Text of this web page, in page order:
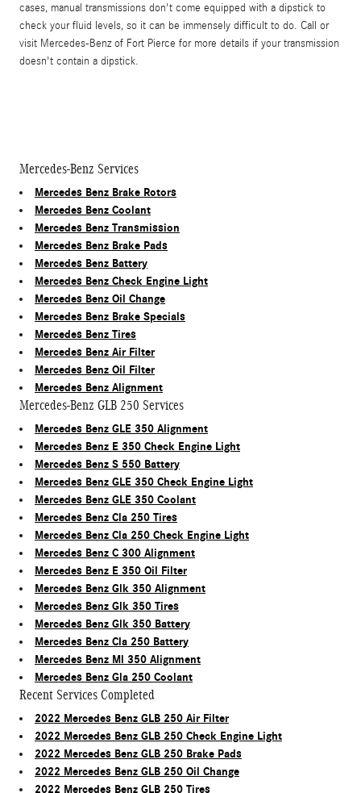
cases, manual transmissions don't come equipped with a dipstick to
check your fluid levels, so it can be immensely difficult to do. Call or
visit Mercedes-Benz of Fort Pierce for more details if your transmission
doesn't contain a dipstick.
Mercedes-Benz Services
Mercedes Benz Brake Rotors
Mercedes Benz Coolant
Mercedes Benz Transmission
Mercedes Benz Brake Pads
Mercedes Benz Battery
Mercedes Benz Check Engine Light
Mercedes Benz Oil Change
Mercedes Benz Brake Specials
Mercedes Benz Tires
Mercedes Benz Air Filter
Mercedes Benz Oil Filter
Mercedes Benz Alignment
Mercedes-Benz GLB 250 Services
Mercedes Benz GLE 350 Alignment
Mercedes Benz E 350 Check Engine Light
Mercedes Benz S 550 Battery
Mercedes Benz GLE 350 Check Engine Light
Mercedes Benz GLE 350 Coolant
Mercedes Benz Cla 250 Tires
Mercedes Benz Cla 250 Check Engine Light
Mercedes Benz C 300 Alignment
Mercedes Benz E 350 Oil Filter
Mercedes Benz Glk 350 Alignment
Mercedes Benz Glk 350 Tires
Mercedes Benz Glk 350 Battery
Mercedes Benz Cla 250 Battery
Mercedes Benz Ml 350 Alignment
Mercedes Benz Gla 250 Coolant
Recent Services Completed
2022 Mercedes Benz GLB 250 Air Filter
2022 Mercedes Benz GLB 250 Check Engine Light
2022 Mercedes Benz GLB 250 Brake Pads
2022 Mercedes Benz GLB 250 Oil Change
2022 Mercedes Benz GLB 250 Tires